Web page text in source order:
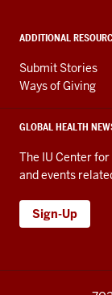
media
channels
ADDITIONAL
Submit Stories
Ways of Giving
GLOBAL HEALTH
The IU Center
and events
Sign-Up